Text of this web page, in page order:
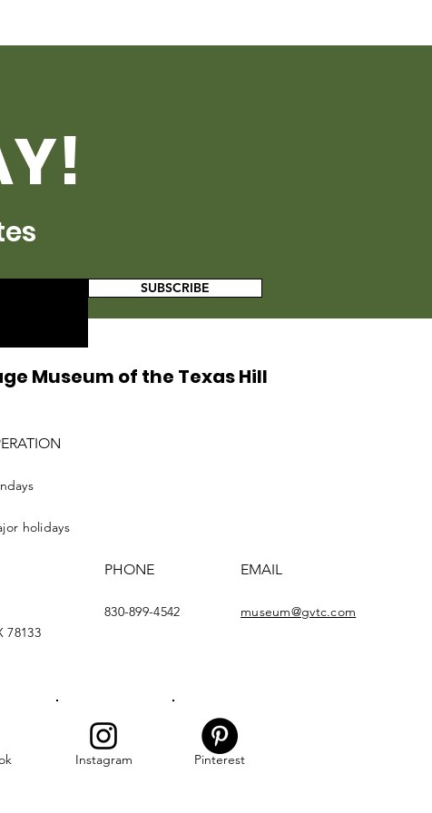
SUBSCRIBE
Museum of the Texas Hill
holidays
78133
PHONE
830-899-4542
EMAIL
museum@gvtc.com
Instagram Pinterest